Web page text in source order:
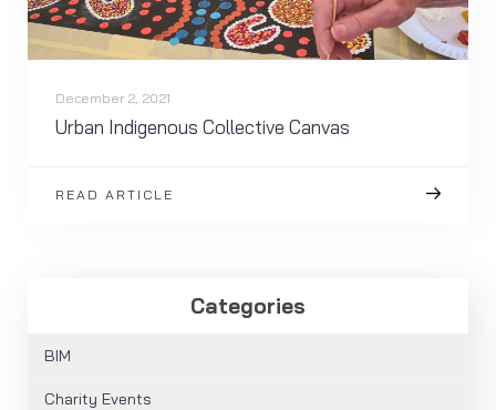
December 2, 2021
Urban Indigenous Collective Canvas
READ ARTICLE
Categories
BIM
Charity Events